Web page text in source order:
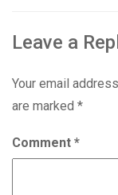
Leave a
Your email
are marked *
Comment *